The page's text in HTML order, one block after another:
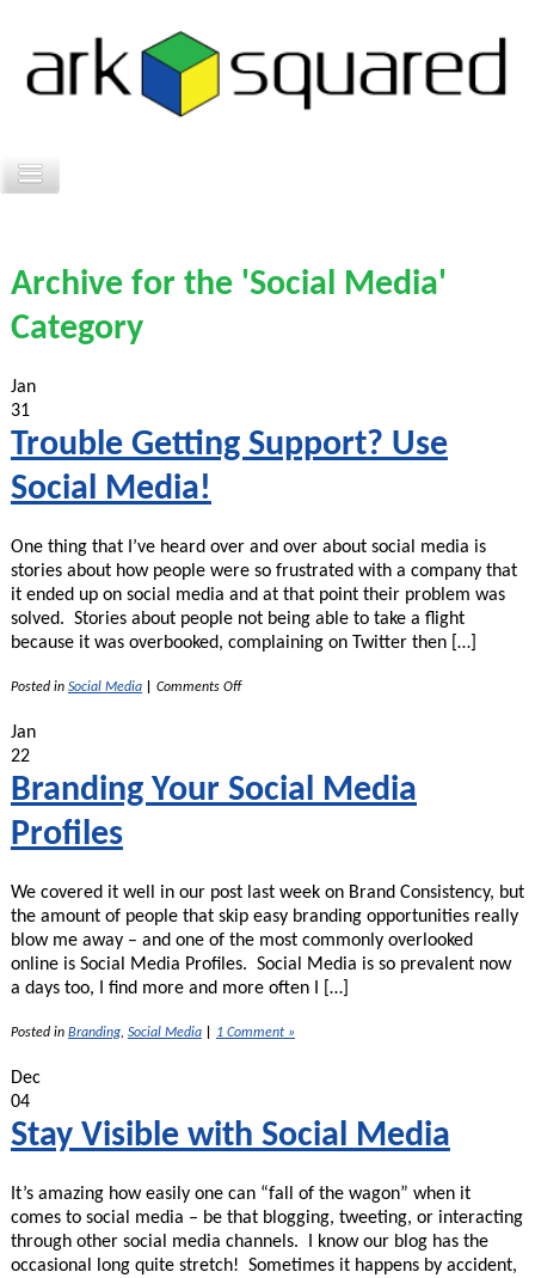
Archive for the 'Social Media'
Category
Jan
31
Trouble Getting Support? Use
Social Media!
One thing that I’ve heard over and over about social media is
stories about how people were so frustrated with a company that
it ended up on social media and at that point their problem was
solved. Stories about people not being able to take a flight
because it was overbooked, complaining on Twitter then […]
Posted in Social Media Comments Offon
Social
Media!
Jan
22
Branding Your Social Media
Profiles
We covered it well in our post last week on Brand Consistency, but
the amount of people that skip easy branding opportunities really
blow me away – and one of the most commonly overlooked
online is Social Media Profiles. Social Media is so prevalent now
a days too, I find more and more often I […]
Posted in Branding, Social Media 1 Comment »
Dec
04
Stay Visible with Social Media
It’s amazing how easily one can “fall of the wagon” when it
comes to social media – be that blogging, tweeting, or interacting
through other social media channels. I know our blog has the
occasional long quite stretch! Sometimes it happens by accident,